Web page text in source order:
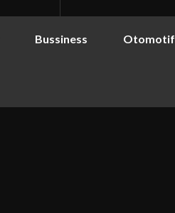
Bussiness Otomotif